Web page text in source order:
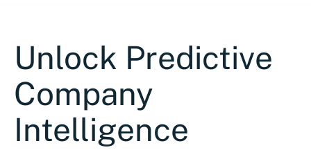
Unlock Predictive
Company
Intelligence